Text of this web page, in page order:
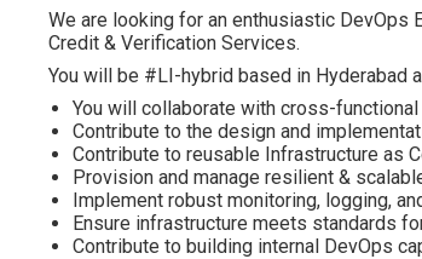
We are looking for an enthusiastic
Credit & Verification Services.
You will be #LI-hybrid based in Hyderabad
You will collaborate with cross-
Contribute to the design and
Contribute to reusable Infrastructure as
Provision and manage resilient &
Implement robust monitoring, logging,
Ensure infrastructure meets standards
Contribute to building internal DevOps